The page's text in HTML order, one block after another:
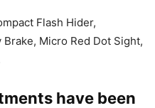
Flash Hider,
Micro Red Dot Sight,
have been